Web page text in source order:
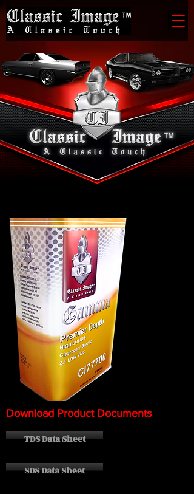
Download Product Documents
TDS Data Sheet
SDS Data Sheet